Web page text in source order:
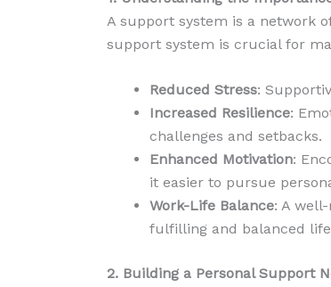
A support system is a network
support system is crucial for
Reduced Stress:
Increased Resilience:
challenges and setbacks.
Enhanced Motivation:
it easier to pursue
Work-Life Balance: A
fulfilling and balanced
2. Building a Personal Support